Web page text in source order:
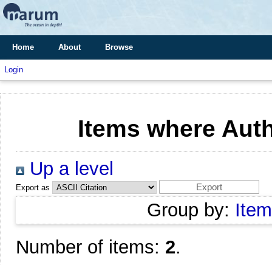
Home About Browse
Login
Items where
Up a level
Export as
Group by:
Number of items: 2.